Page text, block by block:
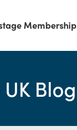
Membership
Blog